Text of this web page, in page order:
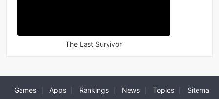
The Last Survivor
Games Apps Rankings News Topics
Sitema